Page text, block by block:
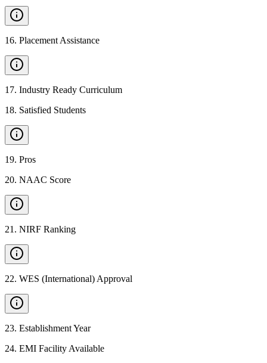
16. Placement Assistance
17. Industry Ready Curriculum
18. Satisfied Students
19. Pros
20. NAAC Score
21 . NIRF Ranking
22. WES (International) Approval
23. Establishment Year
24. EMI Facility Available